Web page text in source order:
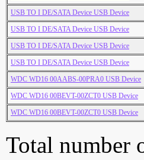
USB TO I DE/SATA Device USB Device
USB TO I DE/SATA Device USB Device
USB TO I DE/SATA Device USB Device
USB TO I DE/SATA Device USB Device
WDC WD16 00AABS-00PRA0 USB Device
WDC WD16 00BEVT-00ZCT0 USB Device
WDC WD16 00BEVT-00ZCT0 USB Device
Total number